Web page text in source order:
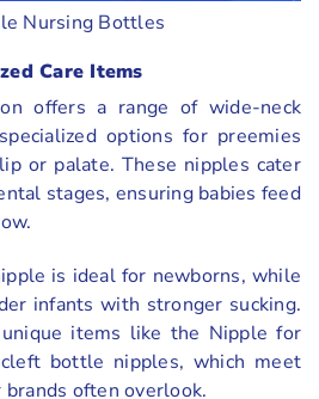
Nursing Bottles
Care Items
offers a range of wide-neck
options for preemies
or palate. These nipples cater
stages, ensuring babies feed
is ideal for newborns, while
infants with stronger sucking.
items like the Nipple for
cleft bottle nipples, which meet
often overlook.